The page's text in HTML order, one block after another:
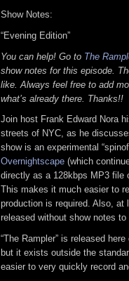
Show Notes:
“Evening Edition”
You can help! Go to The
show notes for this episode.
like. Always feel free to add
what’s already there. Thanks!!
Join host Frank Edward Nora
streets of NYC, as he
show is an experimental
Overnightscape (which
directly as a 128kbps MP3 file
This makes it much easier to
production is required. Also,
released without show notes
“The Rampler” is released
but it exists outside the
easier to very quickly record